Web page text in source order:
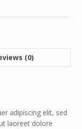
(0)
adipiscing elit, sed
laoreet dolore